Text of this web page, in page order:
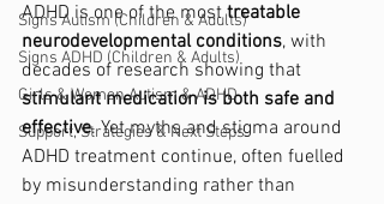
Signs Autism (Children & Adults)
Signs ADHD (Children & Adults)
Girls & Women Autism & ADHD
Support, Strategies & Next Steps
ADHD is one of the most treatable
neurodevelopmental conditions, with
decades of research showing that
stimulant medication is both safe and
effective. Yet myths and stigma around
ADHD treatment continue, often fuelled
by misunderstanding rather than